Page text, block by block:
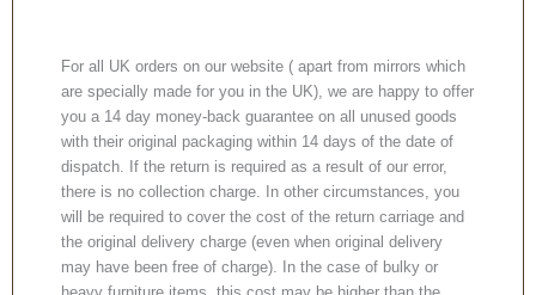
For all UK orders on our website ( apart from mirrors which
are specially made for you in the UK), we are happy to offer
you a 14 day money-back guarantee on all unused goods
with their original packaging within 14 days of the date of
dispatch. If the return is required as a result of our error,
there is no collection charge. In other circumstances, you
will be required to cover the cost of the return carriage and
the original delivery charge (even when original delivery
may have been free of charge). In the case of bulky or